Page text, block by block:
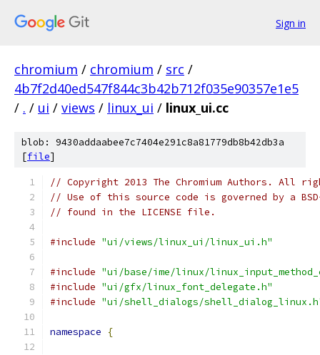
Sign in
chromium / chromium / src /
4b7f2d40ed547f844c3b42b712f035e90357e1e5
/ . / ui / views / linux_ui / linux_ui.cc
blob: 9430addaabee7c7404e291c8a81779db8b42db3a
[file]
// Copyright 2013 The Chromium Authors. All
// Use of this source code is governed by a
// found in the LICENSE file.
#include "ui/views/linux_ui/linux_ui.h"
#include "ui/base/ime/linux/
#include "ui/gfx/linux_font_delegate.h"
#include "ui/shell_dialogs/
namespace {